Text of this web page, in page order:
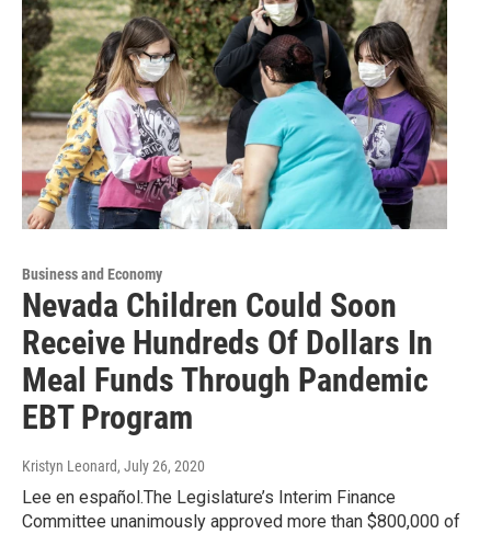
Business and Economy
Nevada Children Could Soon
Receive Hundreds Of Dollars In
Meal Funds Through Pandemic
EBT Program
Kristyn Leonard, July 26, 2020
Lee en español.The Legislature’s Interim Finance
Committee unanimously approved more than $800,000 of